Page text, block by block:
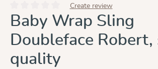
Average rating of 0 out of 5 stars
Create review
Baby Wrap Sling
Doubleface Robert,
quality